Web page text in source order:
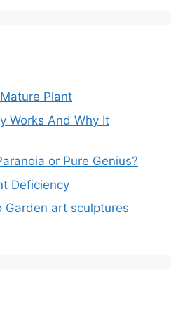
Plant
Works And Why It
or Pure Genius?
Deficiency
Garden art sculptures